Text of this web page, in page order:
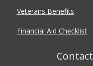
Veterans Benefits
Financial Aid Checklist